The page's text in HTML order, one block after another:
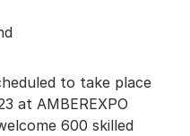
to take place
at AMBEREXPO
600 skilled